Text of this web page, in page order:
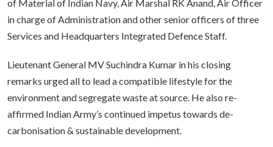
of Material of Indian Navy, Air Marshal RK Anand, Air Officer
in charge of Administration and other senior officers of three
Services and Headquarters Integrated Defence Staff.
Lieutenant General MV Suchindra Kumar in his closing
remarks urged all to lead a compatible lifestyle for the
environment and segregate waste at source. He also re-
affirmed Indian Army’s continued impetus towards de-
carbonisation & sustainable development.